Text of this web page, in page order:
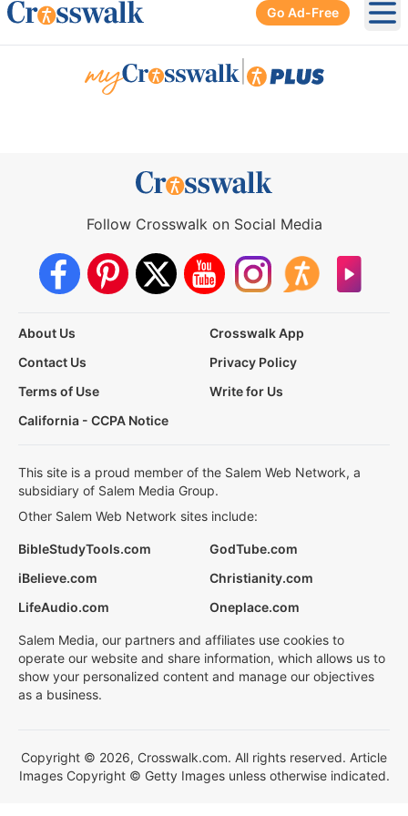
Go Ad-Free
Follow Crosswalk on Social Media
About Us
Crosswalk App
Contact Us
Privacy Policy
Terms of Use
Write for Us
California - CCPA Notice
This site is a proud member of the Salem Web Network, a
subsidiary of Salem Media Group.
Other Salem Web Network sites include:
BibleStudyTools.com
GodTube.com
iBelieve.com
Christianity.com
LifeAudio.com
Oneplace.com
Salem Media, our partners and affiliates use cookies to
operate our website and share information, which allows us to
show your personalized content and manage our objectives
as a business.
Copyright © 2026, Crosswalk.com. All rights reserved. Article
Images Copyright © Getty Images unless otherwise indicated.